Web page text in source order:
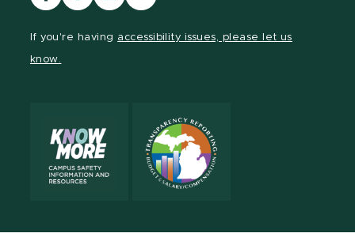
our
our
our
our
If you're having accessibility issues, please let us
know.